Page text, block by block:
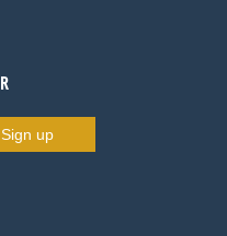
Sign up